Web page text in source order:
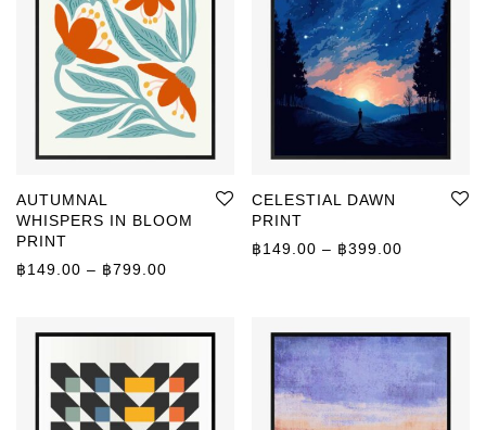
AUTUMNAL
WHISPERS IN BLOOM
PRINT
฿149.00 – ฿799.00
CELESTIAL DAWN
PRINT
฿149.00 – ฿399.00